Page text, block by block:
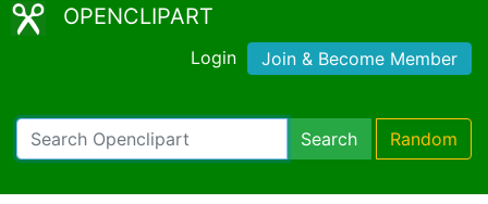
OPENCLIPART
Login Join & Become Member
Search Random